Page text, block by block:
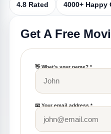
4.8 Rated 4000+ Happy
Get A Free
👋 What’s your name? *
📧 Your email address *